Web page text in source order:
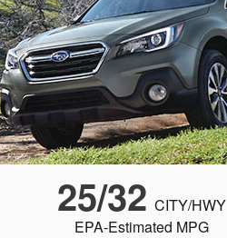
25/32 CITY/HWY
EPA-Estimated MPG